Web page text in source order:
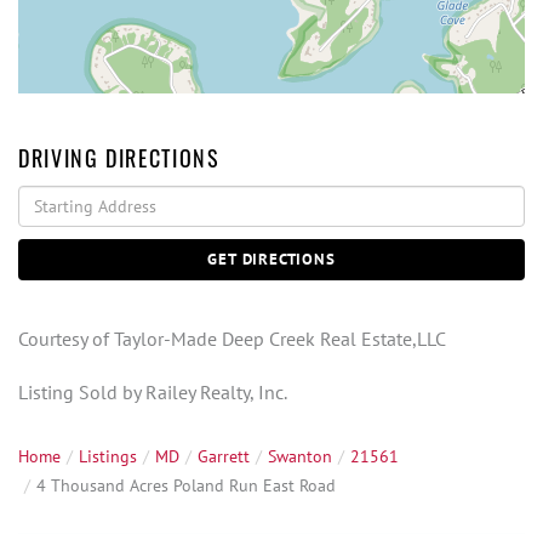
DRIVING DIRECTIONS
Driving
Directions
GET DIRECTIONS
Courtesy of Taylor-Made Deep Creek Real Estate,LLC
Listing Sold by Railey Realty, Inc.
Home Listings MD Garrett Swanton
21561
4 Thousand Acres Poland Run East Road